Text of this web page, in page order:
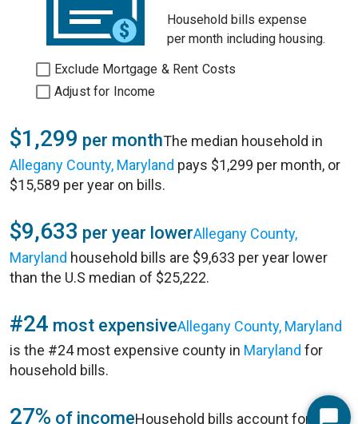
Household bills expense
per month including housing.
Exclude Mortgage & Rent Costs
Adjust for Income
$1,299 per monthThe median household in
Allegany County, Maryland pays $1,299 per month, or
$15,589 per year on bills.
$9,633 per year lowerAllegany County,
Maryland household bills are $9,633 per year lower
than the U.S median of $25,222.
#24 most expensiveAllegany County, Maryland
is the #24 most expensive county in Maryland for
household bills.
27% of incomeHousehold bills account for 27%